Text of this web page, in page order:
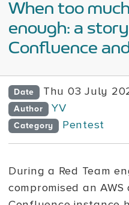
When too
enough: a
Confluence
Date Thu 03 July
Author YV
Category Pentest
During a Red Team
compromised an